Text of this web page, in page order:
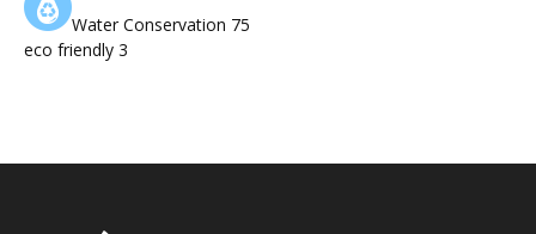
Water Conservation 75
eco friendly 3